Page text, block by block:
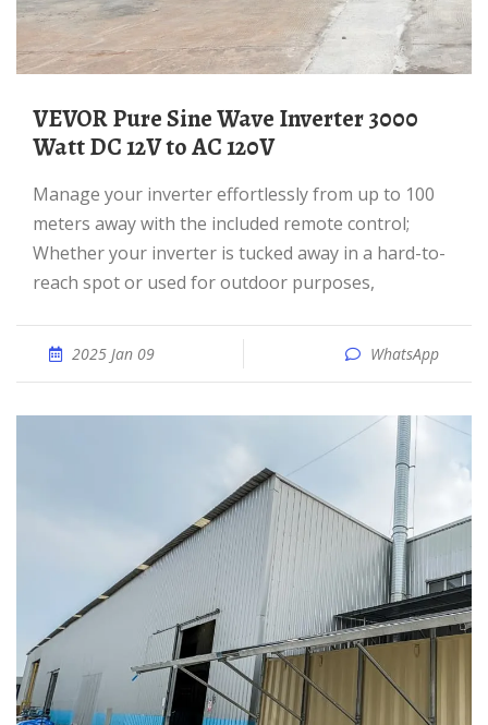
VEVOR Pure Sine Wave Inverter 3000
Watt DC 12V to AC 120V
Manage your inverter effortlessly from up to 100
meters away with the included remote control;
Whether your inverter is tucked away in a hard-to-
reach spot or used for outdoor purposes,
2025 Jan 09 WhatsApp